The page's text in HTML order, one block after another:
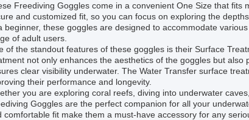
Freediving Goggles come in a convenient One Size that
and customized fit, so you can focus on exploring the
beginner, these goggles are designed to accommodate
of adult users.
of the standout features of these goggles is their Surface
not only enhances the aesthetics of the goggles but
clear visibility underwater. The Water Transfer surface
their performance and longevity.
you are exploring coral reefs, diving into underwater
Goggles are the perfect companion for all your
comfortable fit make them a must-have accessory for any